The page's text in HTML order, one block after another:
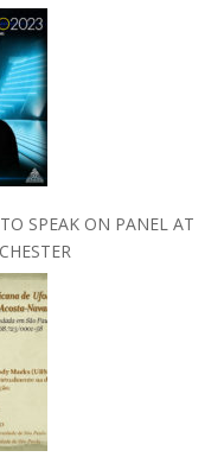
SPEAK ON PANEL AT